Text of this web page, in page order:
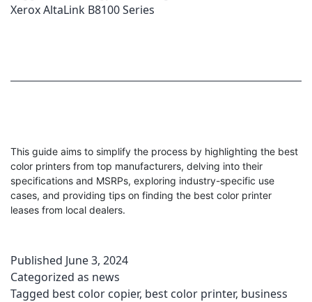
Xerox AltaLink B8100 Series
This guide aims to simplify the process by highlighting the best
color printers from top manufacturers, delving into their
specifications and MSRPs, exploring industry-specific use
cases, and providing tips on finding the best color printer
leases from local dealers.
Published June 3, 2024
Categorized as news
Tagged best color copier, best color printer, business